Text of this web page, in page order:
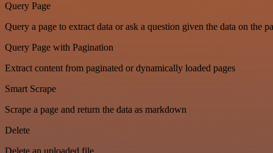
Query Page
Query a page to extract data or ask a question given the data on the
Query Page with Pagination
Extract content from paginated or dynamically loaded pages
Smart Scrape
Scrape a page and return the data as markdown
Delete